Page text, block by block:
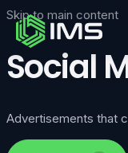
Skip to main content
Social
Advertisements that